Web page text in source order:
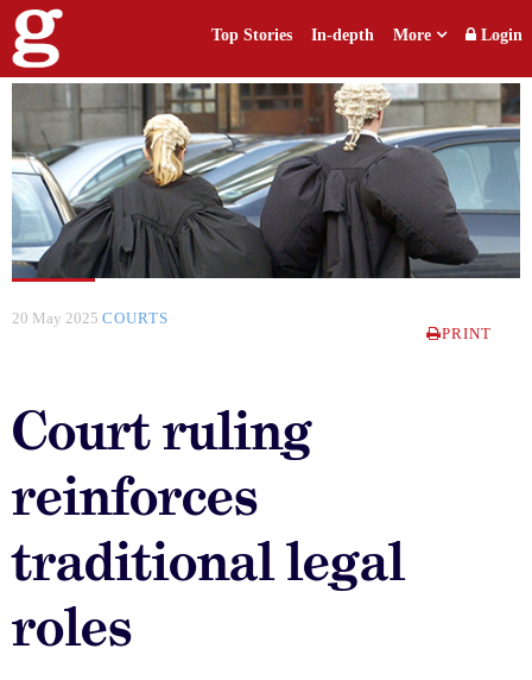
Top Stories In-depth More Login
20 May 2025 COURTS
PRINT
Court ruling
reinforces
traditional legal
roles